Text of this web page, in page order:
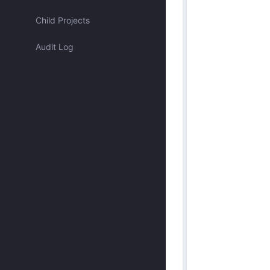
Child Projects
Audit Log
Assigned to me
Approved by me